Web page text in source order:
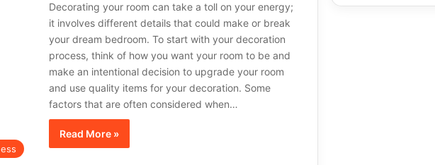
Decorating your room can take a toll on your energy;
it involves different details that could make or break
your dream bedroom. To start with your decoration
process, think of how you want your room to be and
make an intentional decision to upgrade your room
and use quality items for your decoration. Some
factors that are often considered when…
Read More »